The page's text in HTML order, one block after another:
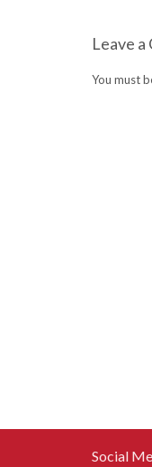
Leave a
You must
Social